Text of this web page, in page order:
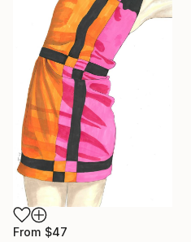
From $47